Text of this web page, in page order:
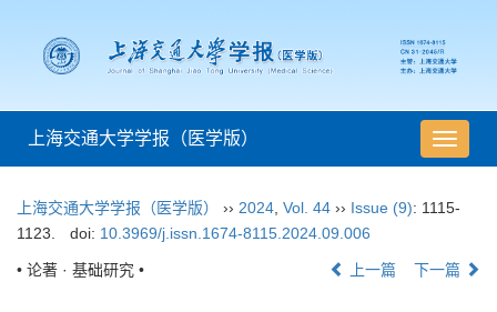
导
航
换
上海交通大学学报（医学版）
上海交通大学学报（医学版） ›› 2024 Vol. 44 ›› Issue (9): 1115-
1123.
doi: 10.3969/j.issn.1674-8115.2024.09.006
• 论著 · 基础研究 • 上一篇 下一篇